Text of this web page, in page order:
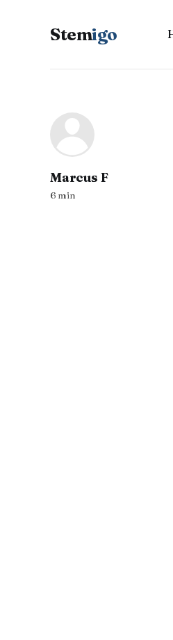
Stemigo
Marcus F
6 min